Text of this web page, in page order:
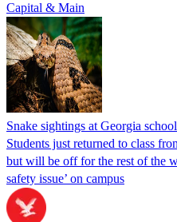
Capital & Main
Snake sightings at Georgia
Students just returned to class
but will be off for the rest of the
safety issue’ on campus